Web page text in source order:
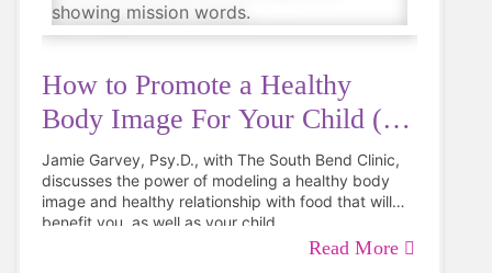
How to Promote a Healthy
Body Image For Your Child (&
You!)
Jamie Garvey, Psy.D., with The South Bend Clinic,
discusses the power of modeling a healthy body
image and healthy relationship with food that will
benefit you, as well as your child.
Read More